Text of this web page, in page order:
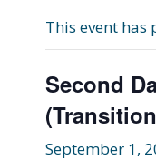
This event has
Second
September 1,